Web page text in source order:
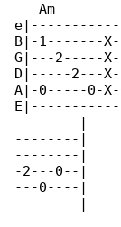
   Am
B|-1-------
G|---2-----
D|-----2---
A|-0-----0-
--------|
--------|
--------|
-2---0--|
---0----|
--------|